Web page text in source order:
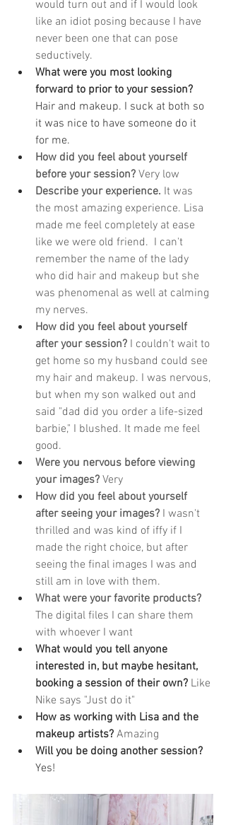
would turn out and if I would look
like an idiot posing because I have
never been one that can pose
seductively.
What were you most looking
forward to prior to your session?
Hair and makeup. I suck at both so
it was nice to have someone do it
for me.
How did you feel about yourself
before your session? Very low
Describe your experience. It was
the most amazing experience. Lisa
made me feel completely at ease
like we were old friend.  I can't
remember the name of the lady
who did hair and makeup but she
was phenomenal as well at calming
my nerves.
How did you feel about yourself
after your session? I couldn't wait to
get home so my husband could see
my hair and makeup. I was nervous,
but when my son walked out and
said "dad did you order a life-sized
barbie," I blushed. It made me feel
good.
Were you nervous before viewing
your images? Very
How did you feel about yourself
after seeing your images? I wasn't
thrilled and was kind of iffy if I
made the right choice, but after
seeing the final images I was and
still am in love with them.
What were your favorite products?
The digital files I can share them
with whoever I want
What would you tell anyone
interested in, but maybe hesitant,
booking a session of their own? Like
Nike says "Just do it"
How as working with Lisa and the
makeup artists? Amazing
Will you be doing another session?
Yes!